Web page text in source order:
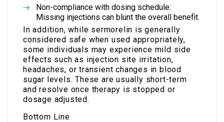
Non-compliance with dosing schedule:
Missing injections can blunt the overall benefit.
In addition, while sermorelin is generally
considered safe when used appropriately,
some individuals may experience mild side
effects such as injection site irritation,
headaches, or transient changes in blood
sugar levels. These are usually short-term
and resolve once therapy is stopped or
dosage adjusted.
Bottom Line